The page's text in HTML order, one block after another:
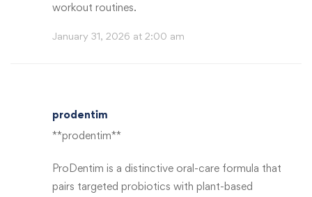
workout routines.
January 31, 2026 at 2:00 am
prodentim
**prodentim**
ProDentim is a distinctive oral-care formula that
pairs targeted probiotics with plant-based